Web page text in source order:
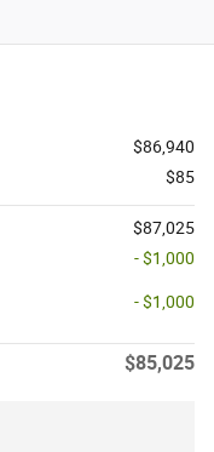
$86,940
$85
$87,025
- $1,000
- $1,000
$85,025